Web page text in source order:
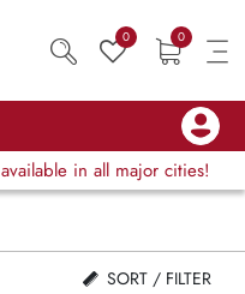
0 0
available in all major cities!
SORT / FILTER